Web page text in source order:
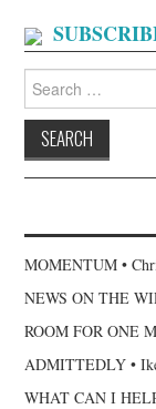
for:
MOMENTUM •
NEWS ON THE
ROOM FOR ONE
ADMITTEDLY •
WHAT CAN I